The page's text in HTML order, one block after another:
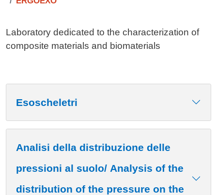
Contenuto
Laboratory dedicated to the characterization of
composite materials and biomaterials
Esoscheletri
Analisi della distribuzione delle
pressioni al suolo/ Analysis of the
distribution of the pressure on the